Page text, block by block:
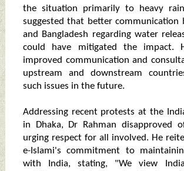
the situation primarily to heavy
suggested that better communication
and Bangladesh regarding water
could have mitigated the impact.
improved communication and
upstream and downstream
such issues in the future.
Addressing recent protests at the
in Dhaka, Dr Rahman disapproved
urging respect for all involved. He
e-Islami's commitment to
with India, stating, "We view